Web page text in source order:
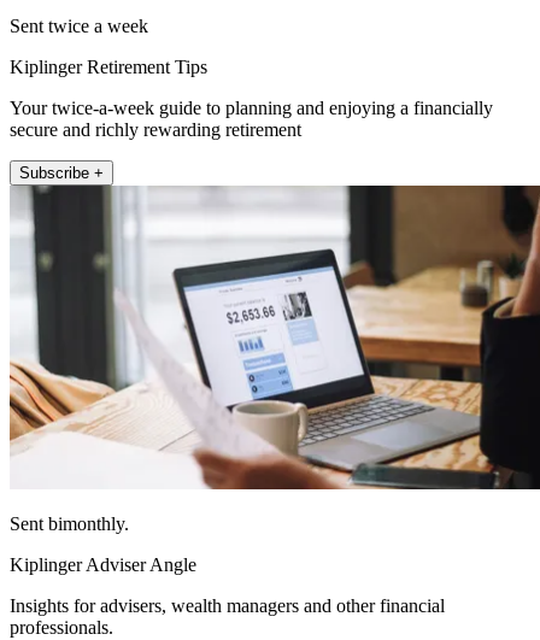
Sent twice a week
Kiplinger Retirement Tips
Your twice-a-week guide to planning and enjoying a financially
secure and richly rewarding retirement
Subscribe +
Sent bimonthly.
Kiplinger Adviser Angle
Insights for advisers, wealth managers and other financial
professionals.